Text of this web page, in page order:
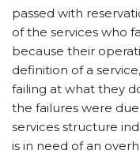
passed with
of the services who
because their
definition of a
failing at what they
the failures were
services structure
is in need of an